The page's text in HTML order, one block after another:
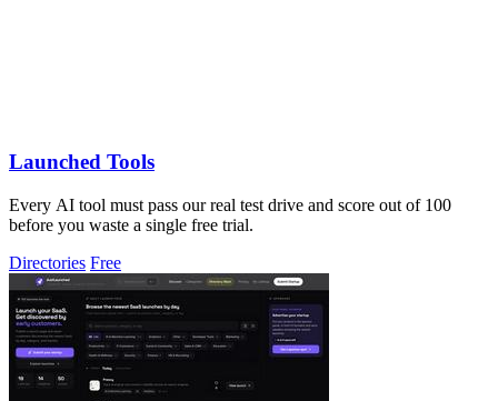
Launched Tools
Every AI tool must pass our real test drive and score out of 100
before you waste a single free trial.
Directories Free